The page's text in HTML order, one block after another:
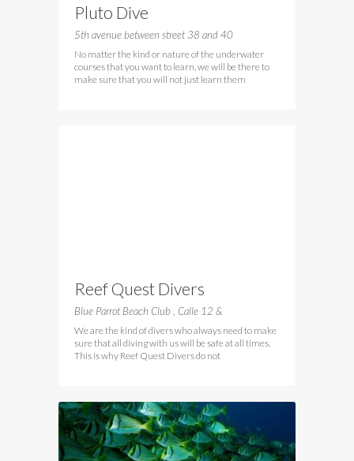
Pluto Dive
5th avenue between street 38 and 40
No matter the kind or nature of the underwater
courses that you want to learn, we will be there to
make sure that you will not just learn them
Reef Quest Divers
Blue Parrot Beach Club , Calle 12 &
We are the kind of divers who always need to make
sure that all diving with us will be safe at all times.
This is why Reef Quest Divers do not